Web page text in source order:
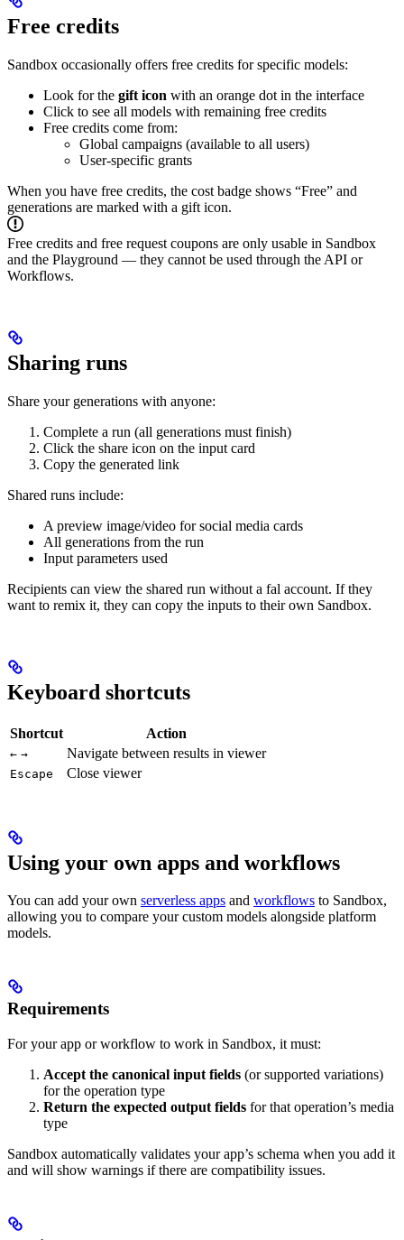
Free credits
Sandbox occasionally offers free credits for specific models:
Look for the gift icon with an orange dot in the interface
Click to see all models with remaining free credits
Free credits come from:
Global campaigns (available to all users)
User-specific grants
When you have free credits, the cost badge shows “Free” and
generations are marked with a gift icon.
Free credits and free request coupons are only usable in Sandbox
and the Playground — they cannot be used through the API or
Workflows.
Sharing runs
Share your generations with anyone:
Complete a run (all generations must finish)
Click the share icon on the input card
Copy the generated link
Shared runs include:
A preview image/video for social media cards
All generations from the run
Input parameters used
Recipients can view the shared run without a fal account. If they
want to remix it, they can copy the inputs to their own Sandbox.
Keyboard shortcuts
Shortcut Action
← → Navigate between results in viewer
Escape Close viewer
Using your own apps and workflows
You can add your own serverless apps and workflows to Sandbox,
allowing you to compare your custom models alongside platform
models.
Requirements
For your app or workflow to work in Sandbox, it must:
Accept the canonical input fields (or supported variations)
for the operation type
Return the expected output fields for that operation’s media
type
Sandbox automatically validates your app’s schema when you add it
and will show warnings if there are compatibility issues.